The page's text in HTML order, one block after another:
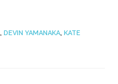
DEVIN YAMANAKA KATE